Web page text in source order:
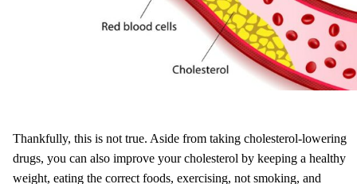
Thankfully, this is not true. Aside from taking cholesterol-lowering
drugs, you can also improve your cholesterol by keeping a healthy
weight, eating the correct foods, exercising, not smoking, and